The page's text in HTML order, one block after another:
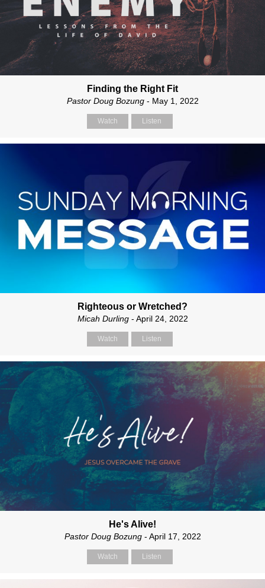
Finding the Right Fit
Pastor Doug Bozung- May 1, 2022
Watch Listen
Righteous or Wretched?
Micah Durling- April 24, 2022
Watch Listen
He's Alive!
Pastor Doug Bozung- April 17, 2022
Watch Listen